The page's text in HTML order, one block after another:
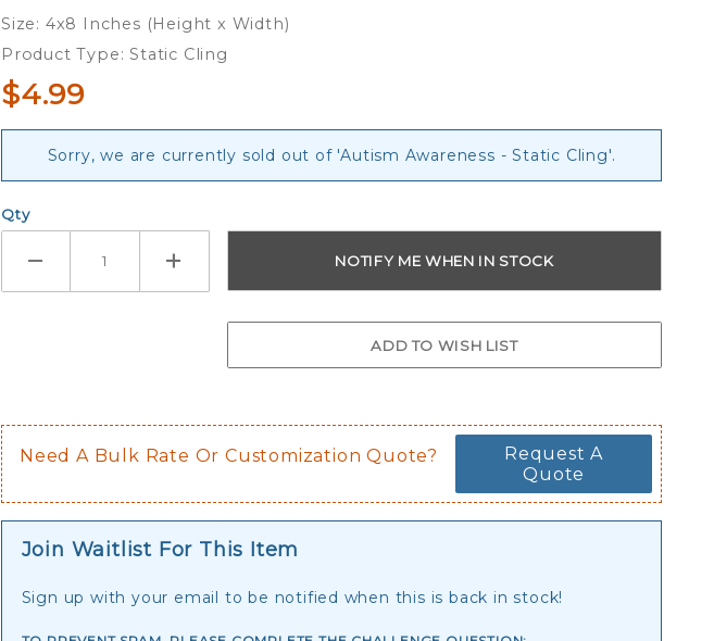
Cling
Size: 4x8 Inches (Height x Width)
Product Type: Static Cling
$4.99
Sorry, we are currently sold out of 'Autism Awareness - Static Cling'.
Qty
Need A Bulk Rate Or Customization Quote?
Request A
Quote
Join Waitlist For This Item
Sign up with your email to be notified when this is back in stock!